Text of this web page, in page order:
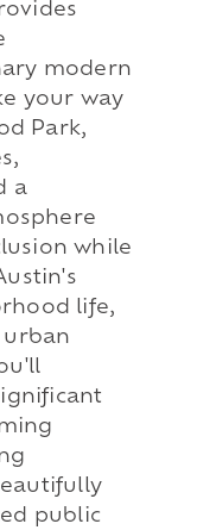
modern
your way
Park,
a
while
life,
public